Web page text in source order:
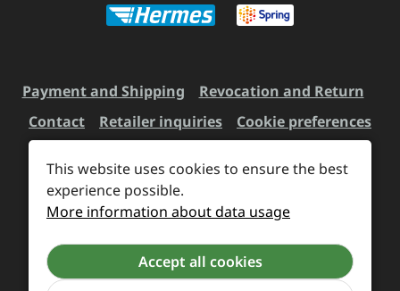
Payment and Shipping
Revocation and Return
Contact
Retailer inquiries Cookie preferences
All prices incl. VAT plus
delivery charges, if not stated otherwise.
Revoke a contract
This website uses cookies to ensure the best
experience possible.
More information about data usage
Accept all cookies